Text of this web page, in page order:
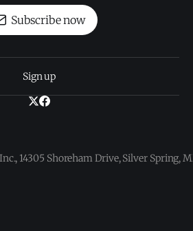
Subscribe now
Sign up
14305 Shoreham Drive, Silver Spring,